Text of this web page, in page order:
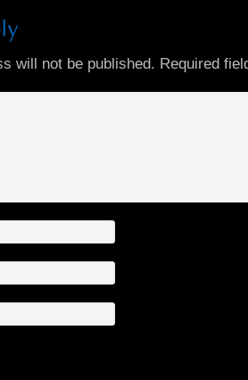
will not be published. Required